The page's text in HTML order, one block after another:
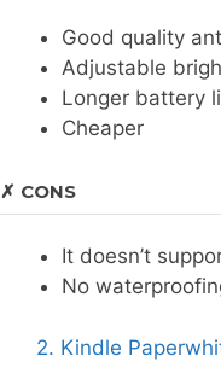
Good quality
Adjustable
Longer battery
Cheaper
✗ CONS
It doesn’t
No
2. Kindle